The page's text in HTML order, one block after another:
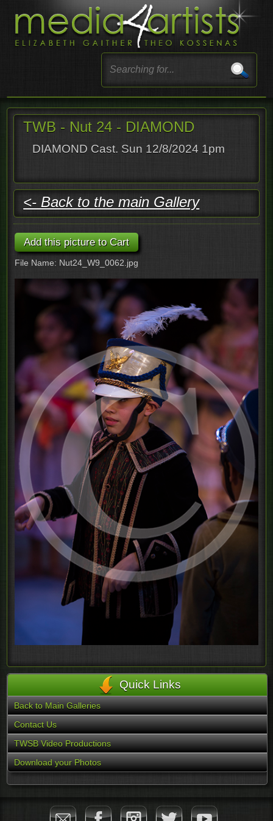
TWB - Nut 24 - DIAMOND
DIAMOND Cast. Sun 12/8/2024 1pm
<- Back to the main Gallery
File Name: Nut24_W9_0062.jpg
Quick Links
Back to Main Galleries
Contact Us
TWSB Video Productions
Download your Photos